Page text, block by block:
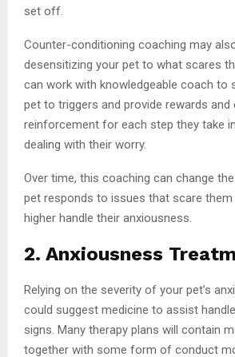
set off.
Counter-conditioning coaching may
desensitizing your pet to what scares
can work with knowledgeable coach to
pet to triggers and provide rewards
reinforcement for each step they take
dealing with their worry.
Over time, this coaching can change
pet responds to issues that scare
higher handle their anxiousness.
2. Anxiousness
Relying on the severity of your pet’s
could suggest medicine to assist
signs. Many therapy plans will contain
together with some form of conduct